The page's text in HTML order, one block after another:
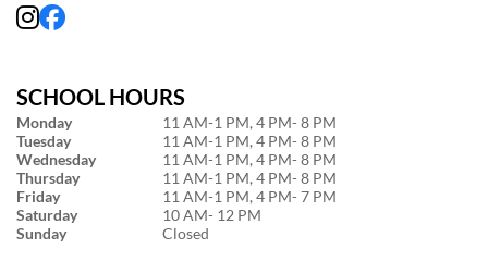
SCHOOL HOURS
Monday
11 AM-1 PM, 4 PM- 8 PM
Tuesday
11 AM-1 PM, 4 PM- 8 PM
Wednesday
11 AM-1 PM, 4 PM- 8 PM
Thursday
11 AM-1 PM, 4 PM- 8 PM
Friday
11 AM-1 PM, 4 PM- 7 PM
Saturday
10 AM- 12 PM
Sunday
Closed